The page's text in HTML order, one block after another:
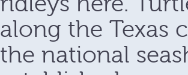
along the Texas
the national